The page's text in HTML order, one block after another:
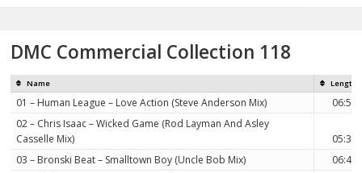
DMC Commercial Collection 118
Name Length
01 – Human League – Love Action (Steve Anderson Mix)
06:56
02 – Chris Isaac – Wicked Game (Rod Layman And Asley
Casselle Mix)
05:36
03 – Bronski Beat – Smalltown Boy (Uncle Bob Mix)
06:44